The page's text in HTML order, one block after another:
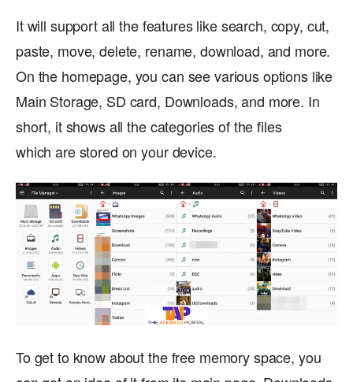
It will support all the features like search, copy, cut,
paste, move, delete, rename, download, and more.
On the homepage, you can see various options like
Main Storage, SD card, Downloads, and more. In
short, it shows all the categories of the files
which are stored on your device.
To get to know about the free memory space, you